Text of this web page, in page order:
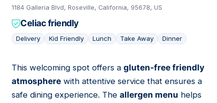
1184 Galleria Blvd, Roseville, California, 95678, US
Celiac friendly
Delivery Kid Friendly Lunch Take Away Dinner
02
This welcoming spot offers a gluten-free friendly
atmosphere with attentive service that ensures a
safe dining experience. The allergen menu helps